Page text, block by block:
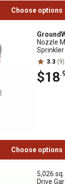
Choose options
Nozzle
Sprinkler
3.3 (9)
$18
Choose options
5,026
Drive